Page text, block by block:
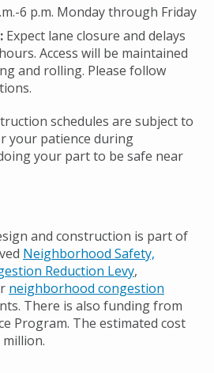
6 p.m. Monday through Friday
Expect lane closure and delays
Access will be maintained
and rolling. Please follow
schedules are subject to
your patience during
your part to be safe near
and construction is part of
Neighborhood Safety,
Reduction Levy,
neighborhood congestion
There is also funding from
Program. The estimated cost